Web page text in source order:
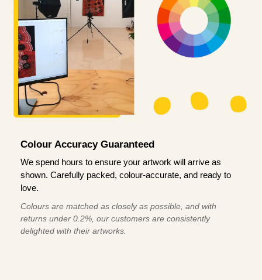
Colour Accuracy Guaranteed
We spend hours to ensure your artwork will arrive as
shown. Carefully packed, colour-accurate, and ready to
love.
Colours are matched as closely as possible, and with
returns under 0.2%, our customers are consistently
delighted with their artworks.